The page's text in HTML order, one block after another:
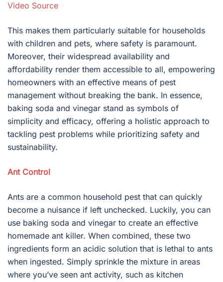
Video Source
This makes them particularly suitable for households
with children and pets, where safety is paramount.
Moreover, their widespread availability and
affordability render them accessible to all, empowering
homeowners with an effective means of pest
management without breaking the bank. In essence,
baking soda and vinegar stand as symbols of
simplicity and efficacy, offering a holistic approach to
tackling pest problems while prioritizing safety and
sustainability.
Ant Control
Ants are a common household pest that can quickly
become a nuisance if left unchecked. Luckily, you can
use baking soda and vinegar to create an effective
homemade ant killer. When combined, these two
ingredients form an acidic solution that is lethal to ants
when ingested. Simply sprinkle the mixture in areas
where you’ve seen ant activity, such as kitchen